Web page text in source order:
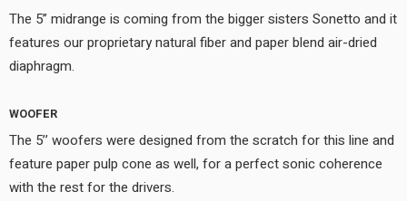
The 5” midrange is coming from the bigger sisters Sonetto and it
features our proprietary natural fiber and paper blend air-dried
diaphragm.
WOOFER
The 5’’ woofers were designed from the scratch for this line and
feature paper pulp cone as well, for a perfect sonic coherence
with the rest for the drivers.